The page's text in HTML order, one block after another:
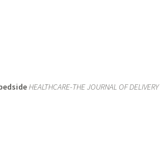
HEALTHCARE-THE JOURNAL OF DELIVERY